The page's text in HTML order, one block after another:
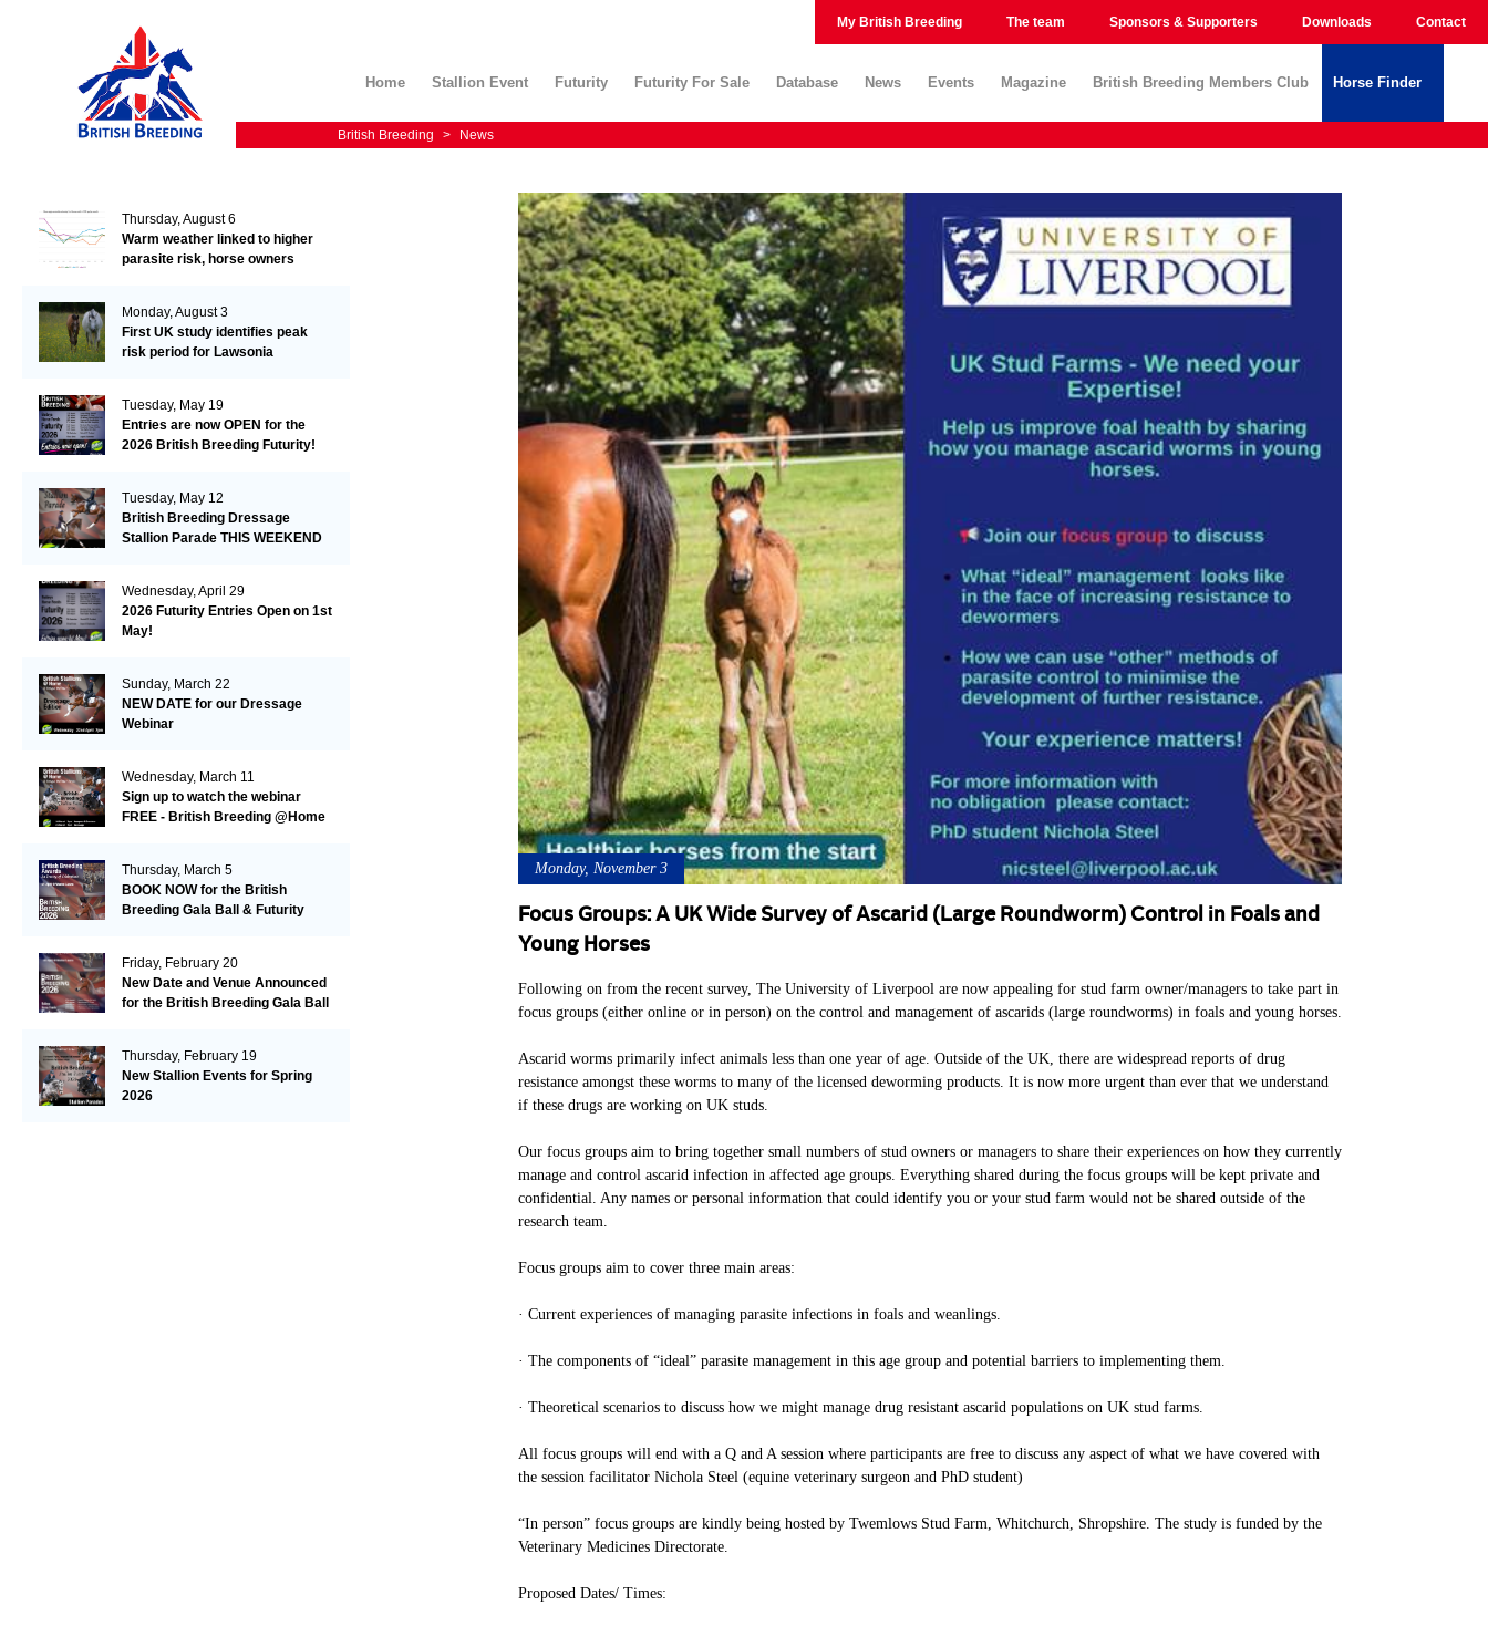
My British Breeding The team Sponsors & Supporters Downloads Contact
Home Stallion Event Futurity Futurity For Sale Database News Events Magazine British Breeding Members Club Horse Finder
British Breeding > News
Monday, November 3
Focus Groups: A UK Wide Survey of Ascarid (Large Roundworm) Control in Foals and
Young Horses
Following on from the recent survey, The University of Liverpool are now appealing for stud farm owner/managers to take part in
focus groups (either online or in person) on the control and management of ascarids (large roundworms) in foals and young horses.
Ascarid worms primarily infect animals less than one year of age. Outside of the UK, there are widespread reports of drug
resistance amongst these worms to many of the licensed deworming products. It is now more urgent than ever that we understand
if these drugs are working on UK studs.
Our focus groups aim to bring together small numbers of stud owners or managers to share their experiences on how they currently
manage and control ascarid infection in affected age groups. Everything shared during the focus groups will be kept private and
confidential. Any names or personal information that could identify you or your stud farm would not be shared outside of the
research team.
Focus groups aim to cover three main areas:
· Current experiences of managing parasite infections in foals and weanlings.
· The components of “ideal” parasite management in this age group and potential barriers to implementing them.
· Theoretical scenarios to discuss how we might manage drug resistant ascarid populations on UK stud farms.
All focus groups will end with a Q and A session where participants are free to discuss any aspect of what we have covered with
the session facilitator Nichola Steel (equine veterinary surgeon and PhD student)
“In person” focus groups are kindly being hosted by Twemlows Stud Farm, Whitchurch, Shropshire. The study is funded by the
Veterinary Medicines Directorate.
Proposed Dates/ Times:
Thursday, August 6
Warm weather linked to higher
parasite risk, horse owners
Monday, August 3
First UK study identifies peak
risk period for Lawsonia
Tuesday, May 19
Entries are now OPEN for the
2026 British Breeding Futurity!
Tuesday, May 12
British Breeding Dressage
Stallion Parade THIS WEEKEND
Wednesday, April 29
2026 Futurity Entries Open on 1st
May!
Sunday, March 22
NEW DATE for our Dressage
Webinar
Wednesday, March 11
Sign up to watch the webinar
FREE - British Breeding @Home
Thursday, March 5
BOOK NOW for the British
Breeding Gala Ball & Futurity
Friday, February 20
New Date and Venue Announced
for the British Breeding Gala Ball
Released.
Thursday, February 19
New Stallion Events for Spring
2026